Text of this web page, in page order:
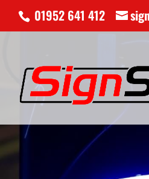
01952 641 412